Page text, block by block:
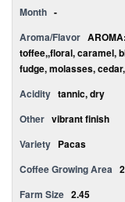
Month -
Aroma/Flavor
toffee,,floral, caramel,
fudge, molasses,
Acidity tannic, dry
Other vibrant finish
Variety Pacas
Coffee Growing Area
Farm Size 2.45